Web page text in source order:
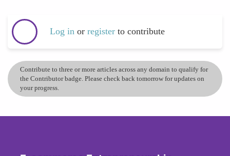
Log in or register to contribute
Contribute to three or more articles across any domain to qualify for
the Contributor badge. Please check back tomorrow for updates on
your progress.